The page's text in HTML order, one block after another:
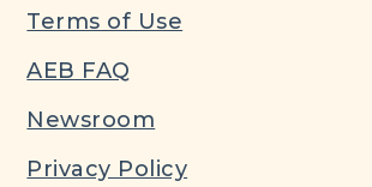
Terms of Use
AEB FAQ
Newsroom
Privacy Policy